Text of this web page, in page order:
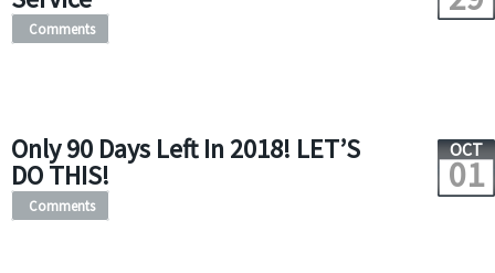
Comments
Only 90 Days Left In 2018! LET’S
DO THIS!
OCT
01
Comments